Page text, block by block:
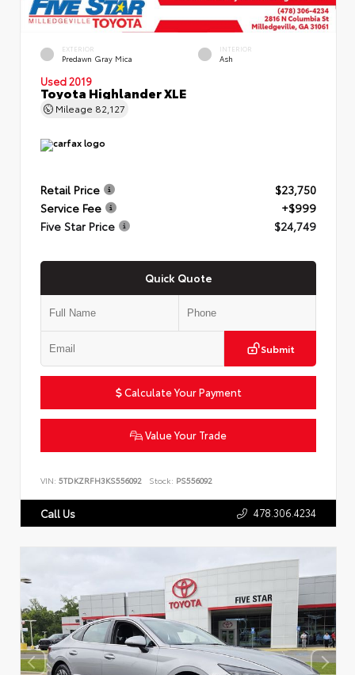
EXTERIOR
Predawn Gray Mica
INTERIOR
Ash
Used 2019
Toyota Highlander XLE
Mileage 82,127
Retail Price
$23,750
Service Fee
+$999
Five Star Price
$24,749
Quick Quote
Submit
Calculate Your Payment
Value Your Trade
VIN: 5TDKZRFH3KS556092 Stock: PS556092
Call Us 478.306.4234